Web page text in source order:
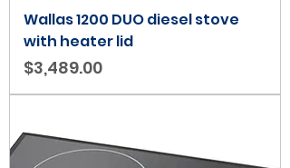
Wallas 1200 DUO diesel stove
with heater lid
Price
$3,489.00